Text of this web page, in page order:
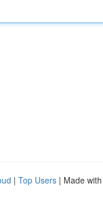
| Top Users | Made with